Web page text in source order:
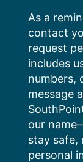
content
As a
contact
request
includes
numbers,
message
our
stay safe,
personal